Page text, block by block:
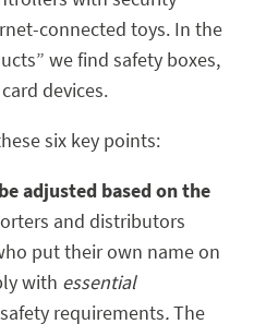
connected toys. In the
we find safety boxes,
devices.
six key points:
adjusted based on the
and distributors
put their own name on
with essential
requirements.The